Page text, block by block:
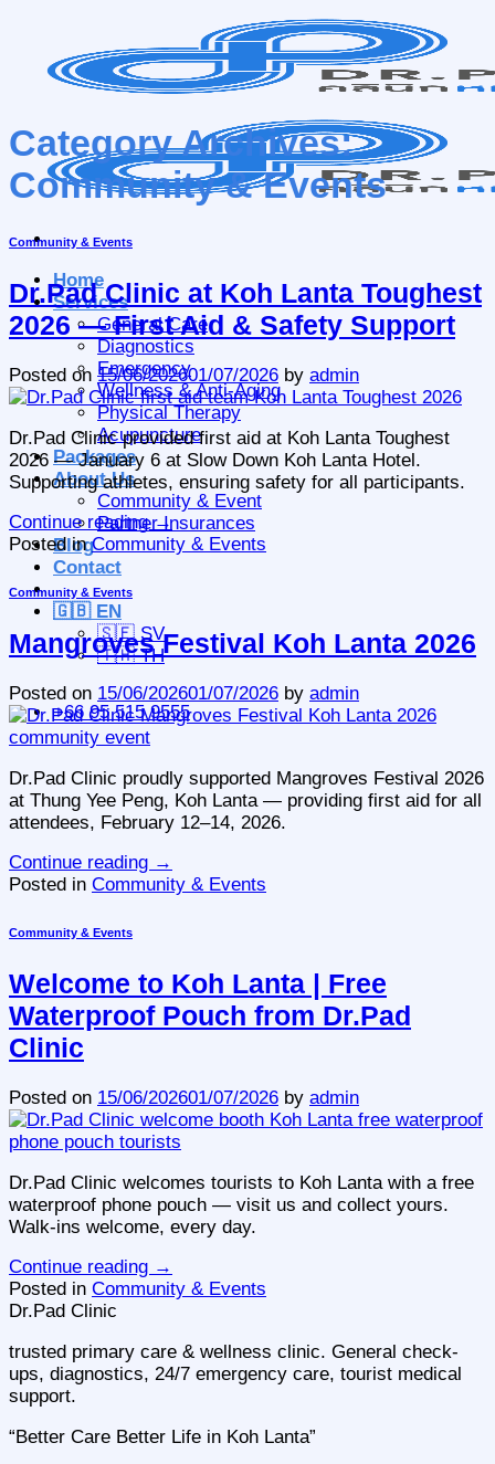
content
Home
Services
General Care
Diagnostics
Emergency
Wellness & Anti-Aging
Physical Therapy
Acupuncture
Packages
About Us
Community & Event
Partner Insurances
Blog
Contact
🇬🇧 EN
🇸🇪 SV
🇹🇭 TH
+66 95 515 9555
Category Archives:
Community & Events
Community & Events
Dr.Pad Clinic at Koh Lanta Toughest
2026 — First Aid & Safety Support
Posted on 15/06/202601/07/2026 by admin
Dr.Pad Clinic provided first aid at Koh Lanta Toughest
2026 — January 6 at Slow Down Koh Lanta Hotel.
Supporting athletes, ensuring safety for all participants.
Continue reading→
Posted inCommunity & Events
Community & Events
Mangroves Festival Koh Lanta 2026
Posted on 15/06/202601/07/2026 by admin
Dr.Pad Clinic proudly supported Mangroves Festival 2026
at Thung Yee Peng, Koh Lanta — providing first aid for all
attendees, February 12–14, 2026.
Continue reading →
Posted in Community & Events
Community & Events
Welcome to Koh Lanta | Free
Waterproof Pouch from Dr.Pad
Clinic
Posted on 15/06/202601/07/2026 by admin
Dr.Pad Clinic welcomes tourists to Koh Lanta with a free
waterproof phone pouch — visit us and collect yours.
Walk-ins welcome, every day.
Continue reading →
Posted in Community & Events
Dr.Pad Clinic
trusted primary care & wellness clinic. General check-
ups, diagnostics, 24/7 emergency care, tourist medical
support.
“Better Care Better Life in Koh Lanta”